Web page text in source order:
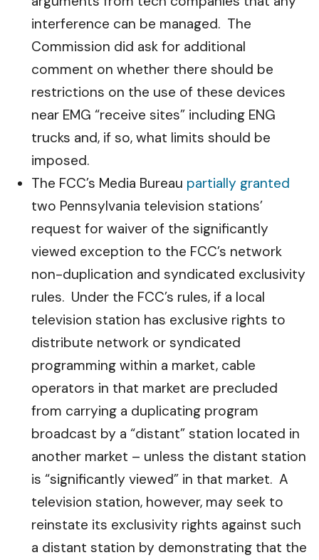
interference can be managed. The
Commission did ask for additional
comment on whether there should be
restrictions on the use of these devices
near EMG “receive sites” including ENG
trucks and, if so, what limits should be
imposed.
The FCC’s Media Bureau partially granted
two Pennsylvania television stations’
request for waiver of the significantly
viewed exception to the FCC’s network
non-duplication and syndicated exclusivity
rules. Under the FCC’s rules, if a local
television station has exclusive rights to
distribute network or syndicated
programming within a market, cable
operators in that market are precluded
from carrying a duplicating program
broadcast by a “distant” station located in
another market – unless the distant station
is “significantly viewed” in that market. A
television station, however, may seek to
reinstate its exclusivity rights against such
a distant station by demonstrating that the